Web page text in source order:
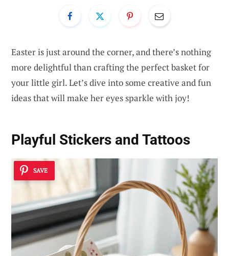
Easter is just around the corner, and there’s nothing
more delightful than crafting the perfect basket for
your little girl. Let’s dive into some creative and fun
ideas that will make her eyes sparkle with joy!
Playful Stickers and Tattoos
SAVE